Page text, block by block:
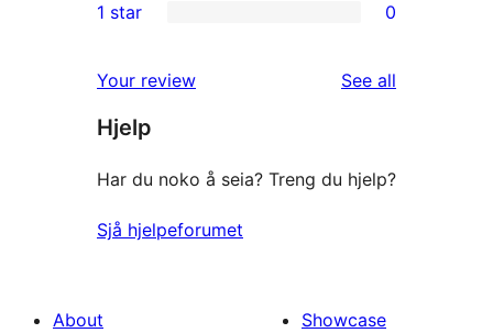
reviews
star
2-
reviews
star
reviews
1 star 0
Your review See all
Hjelp
Har du noko å seia? Treng du hjelp?
Sjå hjelpeforumet
About
Showcase